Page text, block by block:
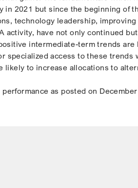
in 2021 but since the beginning of
technology leadership, improving
activity, have not only continued
intermediate-term trends
specialized access to these trends
likely to increase allocations to
as posted on December